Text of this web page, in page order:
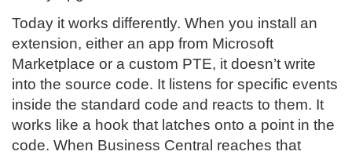
Today it works differently. When you install an
extension, either an app from Microsoft
Marketplace or a custom PTE, it doesn’t write
into the source code. It listens for specific events
inside the standard code and reacts to them. It
works like a hook that latches onto a point in the
code. When Business Central reaches that